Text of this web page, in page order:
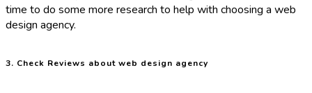
time to do some more research to help with choosing a web
design agency.
3. Check Reviews about web design agency